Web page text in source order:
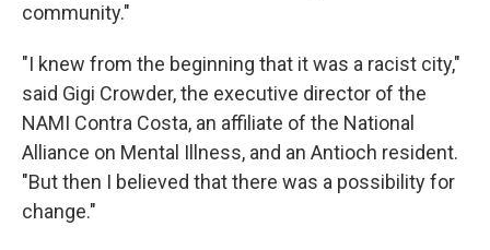
community."
"I knew from the beginning that it was a racist city,"
said Gigi Crowder, the executive director of the
NAMI Contra Costa, an affiliate of the National
Alliance on Mental Illness, and an Antioch resident.
"But then I believed that there was a possibility for
change."